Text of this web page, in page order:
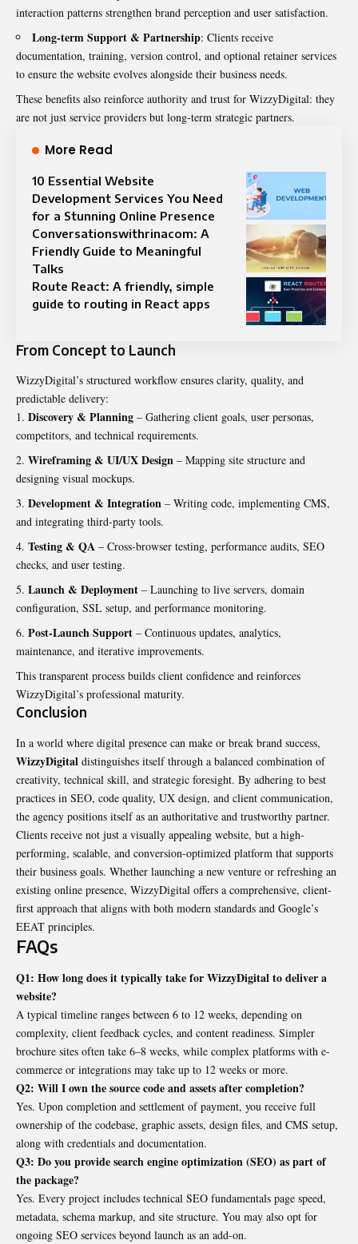
interaction patterns strengthen brand perception and user satisfaction.
Long-term Support & Partnership: Clients receive
documentation, training, version control, and optional retainer services
to ensure the website evolves alongside their business needs.
These benefits also reinforce authority and trust for WizzyDigital: they
are not just service providers but long-term strategic partners.
More Read
10 Essential Website
Development Services You Need
for a Stunning Online Presence
Conversationswithrinacom: A
Friendly Guide to Meaningful
Talks
Route React: A friendly, simple
guide to routing in React apps
From Concept to Launch
WizzyDigital’s structured workflow ensures clarity, quality, and
predictable delivery:
Discovery & Planning – Gathering client goals, user personas,
competitors, and technical requirements.
Wireframing & UI/UX Design – Mapping site structure and
designing visual mockups.
Development & Integration – Writing code, implementing CMS,
and integrating third-party tools.
Testing & QA – Cross-browser testing, performance audits, SEO
checks, and user testing.
Launch & Deployment – Launching to live servers, domain
configuration, SSL setup, and performance monitoring.
Post-Launch Support – Continuous updates, analytics,
maintenance, and iterative improvements.
This transparent process builds client confidence and reinforces
WizzyDigital’s professional maturity.
Conclusion
In a world where digital presence can make or break brand success,
WizzyDigital distinguishes itself through a balanced combination of
creativity, technical skill, and strategic foresight. By adhering to best
practices in SEO, code quality, UX design, and client communication,
the agency positions itself as an authoritative and trustworthy partner.
Clients receive not just a visually appealing website, but a high-
performing, scalable, and conversion-optimized platform that supports
their business goals. Whether launching a new venture or refreshing an
existing online presence, WizzyDigital offers a comprehensive, client-
first approach that aligns with both modern standards and Google’s
EEAT principles.
FAQs
Q1: How long does it typically take for WizzyDigital to deliver a
website?
A typical timeline ranges between 6 to 12 weeks, depending on
complexity, client feedback cycles, and content readiness. Simpler
brochure sites often take 6–8 weeks, while complex platforms with e-
commerce or integrations may take up to 12 weeks or more.
Q2: Will I own the source code and assets after completion?
Yes. Upon completion and settlement of payment, you receive full
ownership of the codebase, graphic assets, design files, and CMS setup,
along with credentials and documentation.
Q3: Do you provide search engine optimization (SEO) as part of
the package?
Yes. Every project includes technical SEO fundamentals page speed,
metadata, schema markup, and site structure. You may also opt for
ongoing SEO services beyond launch as an add-on.